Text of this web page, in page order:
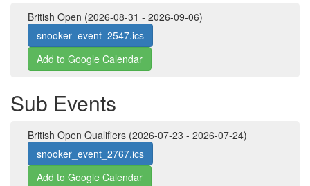
British Open (2026-08-31 - 2026-09-06)
snooker_event_2547.ics
Add to Google Calendar
Sub Events
British Open Qualifiers (2026-07-23 - 2026-07-24)
snooker_event_2767.ics
Add to Google Calendar